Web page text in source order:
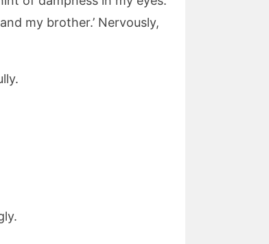
my brother.’ Nervously,